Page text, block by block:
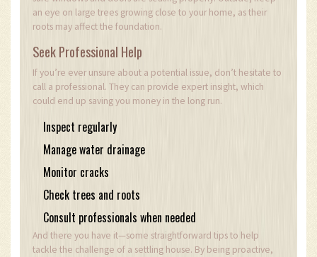
an eye on large trees growing close to your home, as their
roots may affect the foundation.
Seek Professional Help
If you’re ever unsure about a potential issue, don’t hesitate to
call a professional. They can provide expert insight, which
could end up saving you money in the long run.
Inspect regularly
Manage water drainage
Monitor cracks
Check trees and roots
Consult professionals when needed
And there you have it—some straightforward tips to help
tackle the challenge of a settling house. By being proactive,